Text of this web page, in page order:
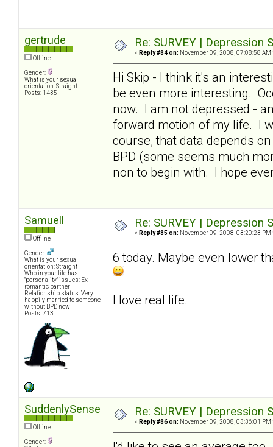
gertrude
Offline
Gender:
What is your sexual
orientation: Straight
Posts: 1435
Re: SURVEY |
« Reply #84 on: November 09, 2008, 07:08:58 AM
Hi Skip - I think it's an
be even more interesting.
now. I am not depressed -
forward motion of my life. I
course, that data depends
BPD (some seems much
non to begin with. I hope
Samuell
Offline
Gender:
What is your sexual
orientation: Straight
Who in your life has
"personality" issues: Ex-
romantic partner
Relationship status: Very
happily married to someone
without BPD now
Posts: 713
Re: SURVEY |
« Reply #85 on: November 09, 2008, 03:20:23 PM
6 today. Maybe even lower
I love real life.
SuddenlySense
Offline
Gender:
Re: SURVEY |
« Reply #86 on: November 09, 2008, 03:36:01 PM